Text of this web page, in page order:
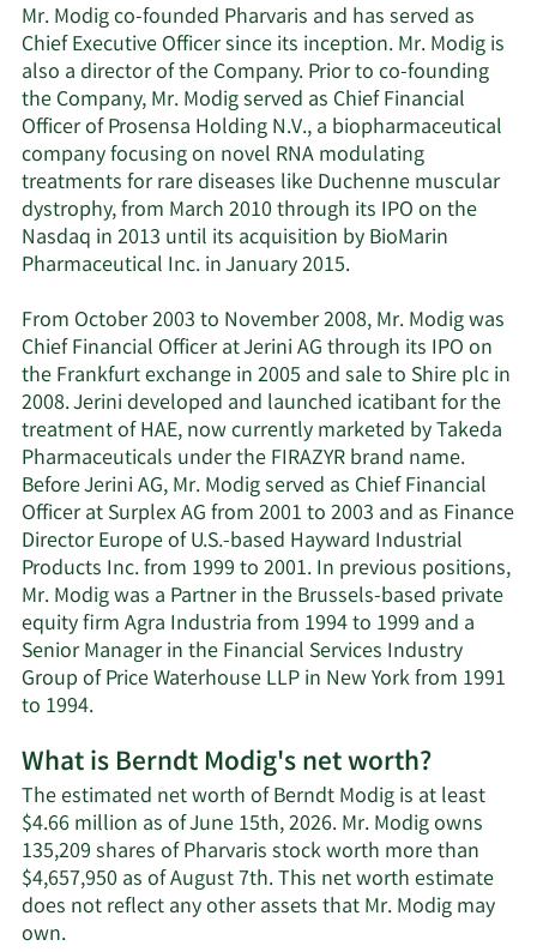
Mr. Modig co-founded Pharvaris and has served as
Chief Executive Officer since its inception. Mr. Modig is
also a director of the Company. Prior to co-founding
the Company, Mr. Modig served as Chief Financial
Officer of Prosensa Holding N.V., a biopharmaceutical
company focusing on novel RNA modulating
treatments for rare diseases like Duchenne muscular
dystrophy, from March 2010 through its IPO on the
Nasdaq in 2013 until its acquisition by BioMarin
Pharmaceutical Inc. in January 2015.
From October 2003 to November 2008, Mr. Modig was
Chief Financial Officer at Jerini AG through its IPO on
the Frankfurt exchange in 2005 and sale to Shire plc in
2008. Jerini developed and launched icatibant for the
treatment of HAE, now currently marketed by Takeda
Pharmaceuticals under the FIRAZYR brand name.
Before Jerini AG, Mr. Modig served as Chief Financial
Officer at Surplex AG from 2001 to 2003 and as Finance
Director Europe of U.S.-based Hayward Industrial
Products Inc. from 1999 to 2001. In previous positions,
Mr. Modig was a Partner in the Brussels-based private
equity firm Agra Industria from 1994 to 1999 and a
Senior Manager in the Financial Services Industry
Group of Price Waterhouse LLP in New York from 1991
to 1994.
What is Berndt Modig's net worth?
The estimated net worth of Berndt Modig is at least
$4.66 million as of June 15th, 2026. Mr. Modig owns
135,209 shares of Pharvaris stock worth more than
$4,657,950 as of August 7th. This net worth estimate
does not reflect any other assets that Mr. Modig may
own.Learn